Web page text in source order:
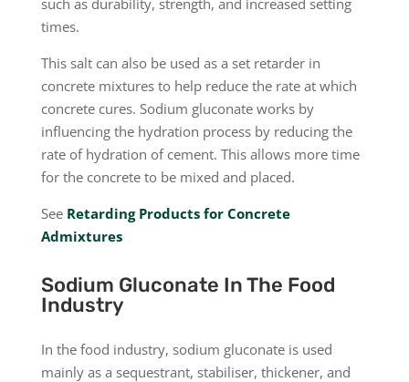
times.
This salt can also be used as a set retarder in
concrete mixtures to help reduce the rate at which
concrete cures. Sodium gluconate works by
influencing the hydration process by reducing the
rate of hydration of cement. This allows more time
for the concrete to be mixed and placed.
See Retarding Products for Concrete
Admixtures
Sodium Gluconate In The Food
Industry
In the food industry, sodium gluconate is used
mainly as a sequestrant, stabiliser, thickener, and